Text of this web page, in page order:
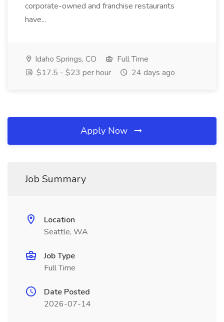
corporate-owned and franchise restaurants
have...
Idaho Springs, CO
Full Time
$17.5 - $23 per hour
24 days ago
Apply Now
Job Summary
Location
Seattle, WA
Job Type
Full Time
Date Posted
2026-07-14